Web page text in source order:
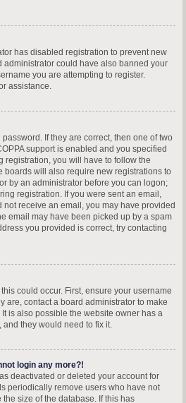
has disabled registration to prevent new
administrator could have also banned your
you are attempting to register.
assistance.
If they are correct, then one of two
support is enabled and you specified
registration, you will have to follow the
boards will also require new registrations to
by an administrator before you can logon;
registration. If you were sent an email,
not receive an email, you may have provided
email may have been picked up by a spam
you provided is correct, try contacting
could occur. First, ensure your username
are, contact a board administrator to make
is also possible the website owner has a
they would need to fix it.
login any more?!
deactivated or deleted your account for
periodically remove users who have not
size of the database. If this has